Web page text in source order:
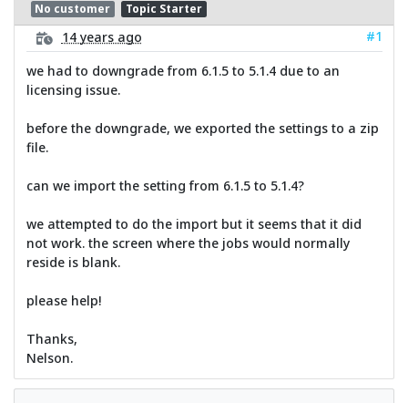
No customer Topic Starter
14 years ago
#1
we had to downgrade from 6.1.5 to 5.1.4 due to an
licensing issue.
before the downgrade, we exported the settings to a zip
file.
can we import the setting from 6.1.5 to 5.1.4?
we attempted to do the import but it seems that it did
not work. the screen where the jobs would normally
reside is blank.
please help!
Thanks,
Nelson.